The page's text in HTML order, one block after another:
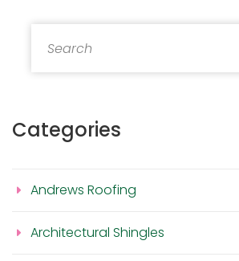
Categories
Andrews Roofing
Architectural Shingles